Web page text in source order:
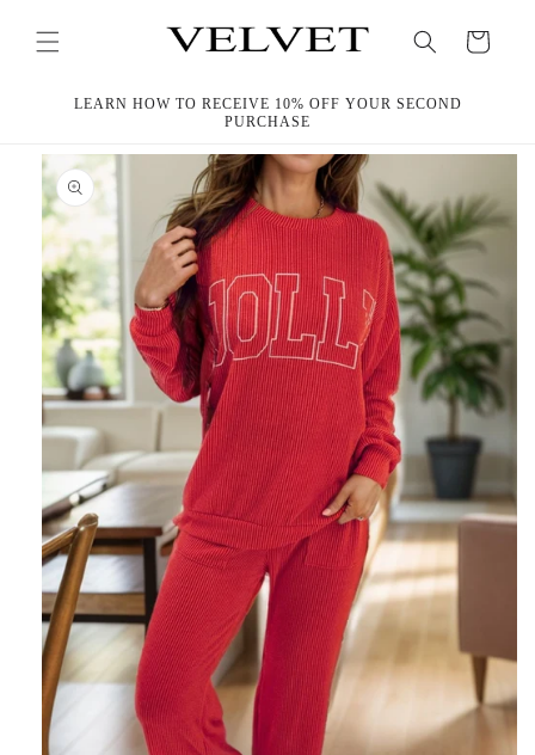
content
Cart
LEARN HOW TO RECEIVE 10% OFF YOUR SECOND
PURCHASE
Skip to
product
information